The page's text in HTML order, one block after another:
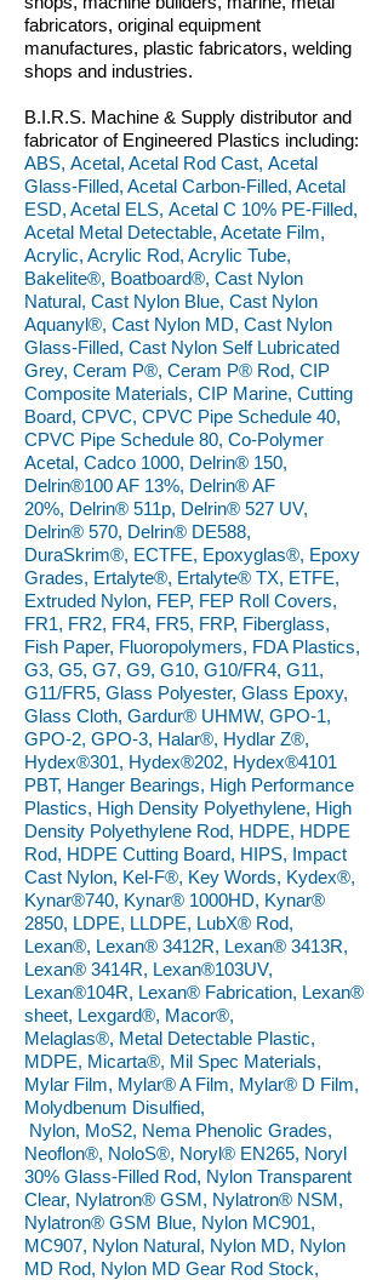
fabricators, original equipment
manufactures, plastic fabricators, welding
shops and industries.
B.I.R.S. Machine & Supply distributor and
fabricator of Engineered Plastics including:
ABS, Acetal, Acetal Rod Cast, Acetal
Glass-Filled, Acetal Carbon-Filled, Acetal
ESD, Acetal ELS, Acetal C 10% PE-Filled,
Acetal Metal Detectable, Acetate Film,
Acrylic, Acrylic Rod, Acrylic Tube,
Bakelite®, Boatboard®, Cast Nylon
Natural, Cast Nylon Blue, Cast Nylon
Aquanyl®, Cast Nylon MD, Cast Nylon
Glass-Filled, Cast Nylon Self Lubricated
Grey, Ceram P®, Ceram P® Rod, CIP
Composite Materials, CIP Marine, Cutting
Board, CPVC, CPVC Pipe Schedule 40,
CPVC Pipe Schedule 80, Co-Polymer
Acetal, Cadco 1000, Delrin® 150,
Delrin®100 AF 13%, Delrin® AF
20%, Delrin® 511p, Delrin® 527 UV,
Delrin® 570, Delrin® DE588,
DuraSkrim®, ECTFE, Epoxyglas®, Epoxy
Grades, Ertalyte®, Ertalyte® TX, ETFE,
Extruded Nylon, FEP, FEP Roll Covers,
FR1, FR2, FR4, FR5, FRP, Fiberglass,
Fish Paper, Fluoropolymers, FDA Plastics,
G3, G5, G7, G9, G10, G10/FR4, G11,
G11/FR5, Glass Polyester, Glass Epoxy,
Glass Cloth, Gardur® UHMW, GPO-1,
GPO-2, GPO-3, Halar®, Hydlar Z®,
Hydex®301, Hydex®202, Hydex®4101
PBT, Hanger Bearings, High Performance
Plastics, High Density Polyethylene, High
Density Polyethylene Rod, HDPE, HDPE
Rod, HDPE Cutting Board, HIPS, Impact
Cast Nylon, Kel-F®, Key Words, Kydex®,
Kynar®740, Kynar® 1000HD, Kynar®
2850, LDPE, LLDPE, LubX® Rod,
Lexan®, Lexan® 3412R, Lexan® 3413R,
Lexan® 3414R, Lexan®103UV,
Lexan®104R, Lexan® Fabrication, Lexan®
sheet, Lexgard®, Macor®,
Melaglas®, Metal Detectable Plastic,
MDPE, Micarta®, Mil Spec Materials,
Mylar Film, Mylar® A Film, Mylar® D Film,
Molydbenum Disulfied,
Nylon, MoS2, Nema Phenolic Grades,
Neoflon®, NoloS®, Noryl® EN265, Noryl
30% Glass-Filled Rod, Nylon Transparent
Clear, Nylatron® GSM, Nylatron® NSM,
Nylatron® GSM Blue, Nylon MC901,
MC907, Nylon Natural, Nylon MD, Nylon
MD Rod, Nylon MD Gear Rod Stock,